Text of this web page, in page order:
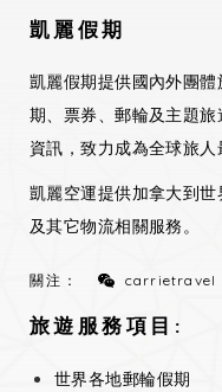
凱麗假期
凱麗假期提供國內外團
期、票券、郵輪及主題
資訊，致力成為全球旅人
凱麗空運提供加拿大到世
及其它物流相關服務。
關注： carrietravel
旅遊服務項目:
世界各地郵輪假期